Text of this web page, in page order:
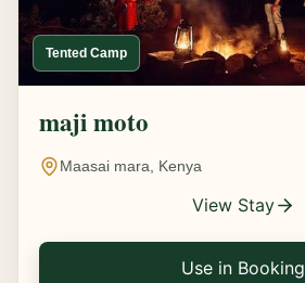
Tented Camp
maji moto
Maasai mara, Kenya
View Stay
Use in Booking